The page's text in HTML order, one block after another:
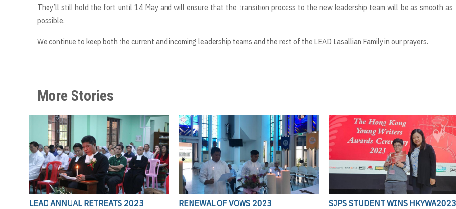
They’ll still hold the fort until 14 May and will ensure that the transition process to the new leadership team will be as smooth as
possible.
We continue to keep both the current and incoming leadership teams and the rest of the LEAD Lasallian Family in our prayers.
More Stories
LEAD ANNUAL RETREATS 2023 RENEWAL OF VOWS 2023
SJPS STUDENT WINS HKYWA2023